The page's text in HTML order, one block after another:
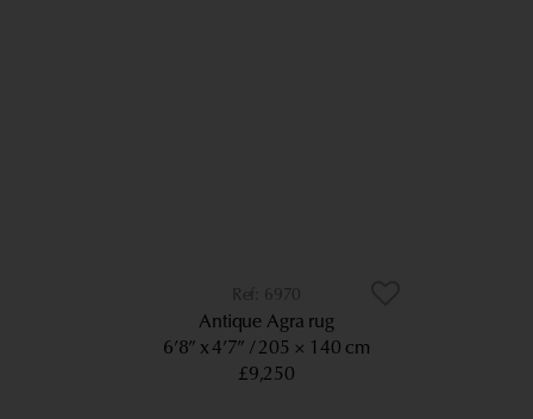
6970
Antique Agra rug
6’8” x 4’7”
205 × 140 cm
£9,250